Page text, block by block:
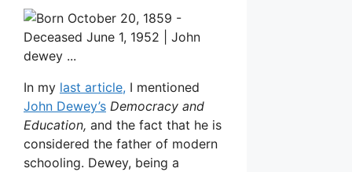
In my last article, I mentioned
John Dewey’s Democracy and
Education, and the fact that he is
considered the father of modern
schooling. Dewey, being a